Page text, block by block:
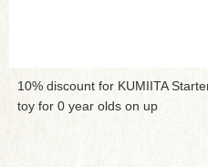
10% discount for KUMIITA
toy for 0 year olds on up